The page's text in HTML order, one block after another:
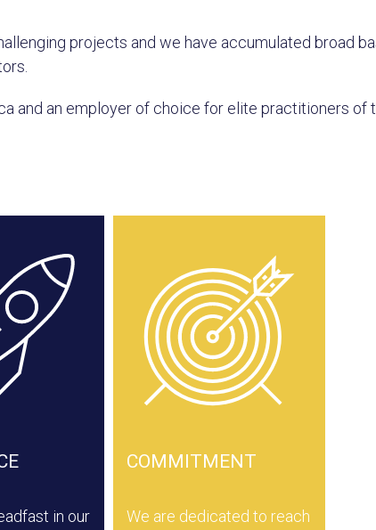
projects and we have accumulated broad
and an employer of choice for elite practitioners of
in our
COMMITMENT
We are dedicated to reach